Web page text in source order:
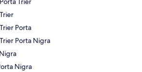
Porta
Porta Nigra
Nigra